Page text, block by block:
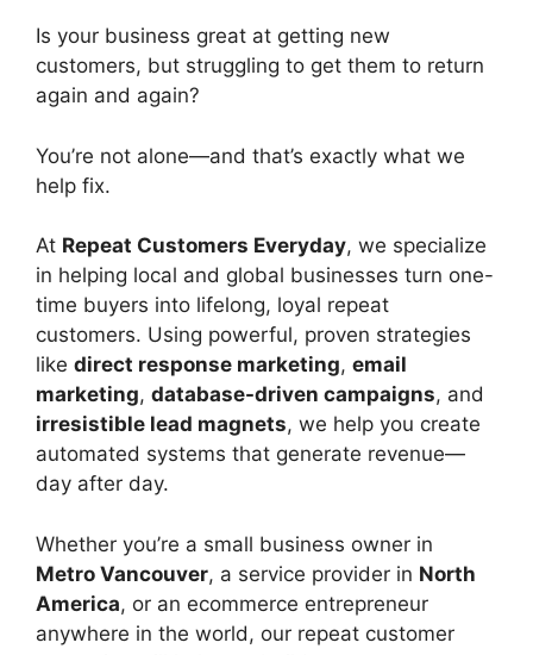
Is your business great at getting new
customers, but struggling to get them to return
again and again?
You’re not alone—and that’s exactly what we
help fix.
At Repeat Customers Everyday, we specialize
in helping local and global businesses turn one-
time buyers into lifelong, loyal repeat
customers. Using powerful, proven strategies
like direct response marketing, email
marketing, database-driven campaigns, and
irresistible lead magnets, we help you create
automated systems that generate revenue—
day after day.
Whether you’re a small business owner in
Metro Vancouver, a service provider in North
America, or an ecommerce entrepreneur
anywhere in the world, our repeat customer